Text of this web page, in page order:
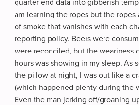
quarter end data into gibberish
am learning the ropes but the ropes
of smoke that vanishes with each
reporting policy. Beers were
were reconciled, but the weariness
hours was showing in my sleep. As
the pillow at night, I was out like a
(which happened plenty during the
Even the man jerking off/groaning